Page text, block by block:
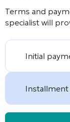
Terms and
specialist will
Initial
Installment